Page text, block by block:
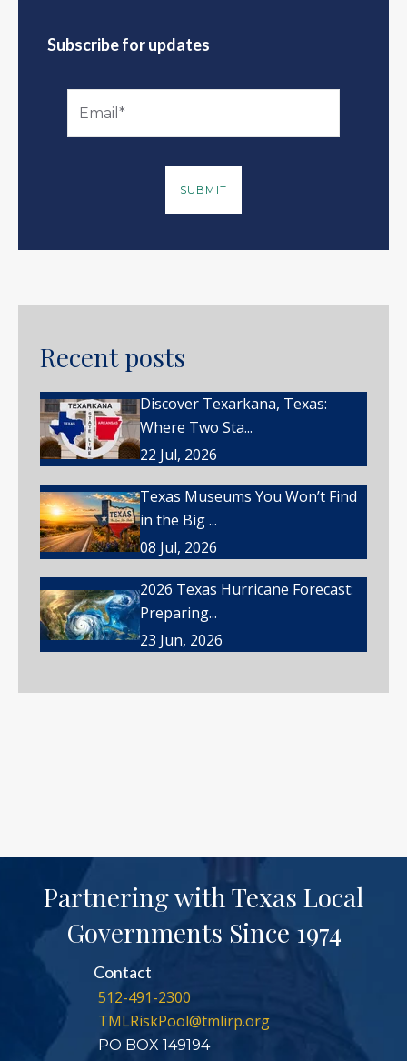
Subscribe for updates
Recent posts
Discover Texarkana, Texas:
Where Two Sta...
22 Jul, 2026
Texas Museums You Won’t Find
in the Big ...
08 Jul, 2026
2026 Texas Hurricane Forecast:
Preparing...
23 Jun, 2026
Partnering with Texas Local
Governments Since 1974
Contact
512-491-2300
TMLRiskPool@tmlirp.org
PO BOX 149194